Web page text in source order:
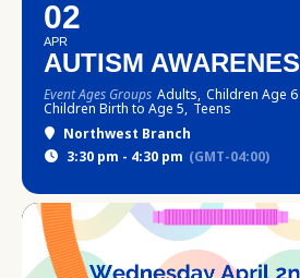
02
APR
AUTISM
Event Ages Groups Adults, Children Age
Children Birth to Age 5, Teens
Northwest Branch
3:30 pm - 4:30 pm (GMT-04:00)